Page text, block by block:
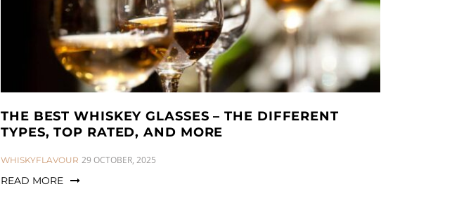
THE BEST WHISKEY GLASSES – THE DIFFERENT
TYPES, TOP RATED, AND MORE
CATEGORIES:
WHISKYFLAVOUR 29 OCTOBER, 2025
READ MORE